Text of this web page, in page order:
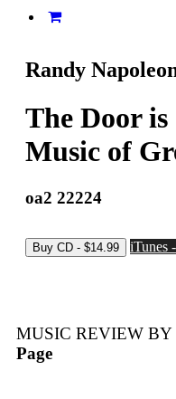
Randy
The Door
Music of
oa2 22224
iTunes
MUSIC REVIEW BY
Page